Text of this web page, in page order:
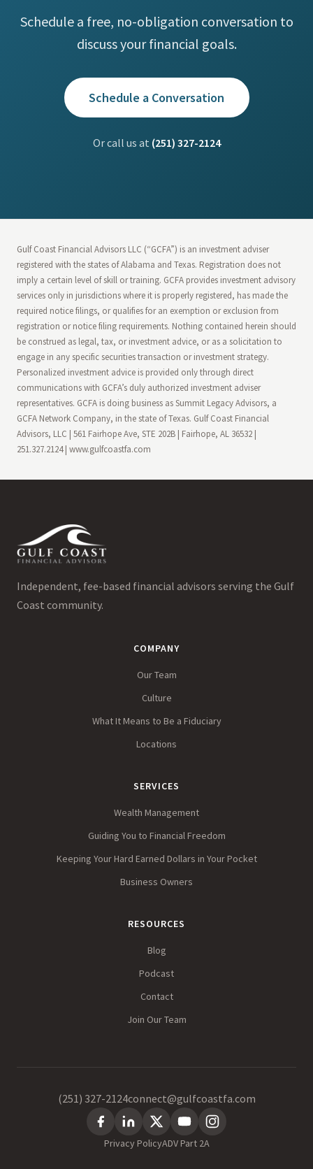
Schedule a free, no-obligation conversation to
discuss your financial goals.
Schedule a Conversation
Or call us at (251) 327-2124
Gulf Coast Financial Advisors LLC (“GCFA”) is an investment adviser
registered with the states of Alabama and Texas. Registration does not
imply a certain level of skill or training. GCFA provides investment advisory
services only in jurisdictions where it is properly registered, has made the
required notice filings, or qualifies for an exemption or exclusion from
registration or notice filing requirements. Nothing contained herein should
be construed as legal, tax, or investment advice, or as a solicitation to
engage in any specific securities transaction or investment strategy.
Personalized investment advice is provided only through direct
communications with GCFA’s duly authorized investment adviser
representatives. GCFA is doing business as Summit Legacy Advisors, a
GCFA Network Company, in the state of Texas. Gulf Coast Financial
Advisors, LLC | 561 Fairhope Ave, STE 202B | Fairhope, AL 36532 |
251.327.2124 | www.gulfcoastfa.com
Independent, fee-based financial advisors serving the Gulf
Coast community.
COMPANY
Our Team
Culture
What It Means to Be a Fiduciary
Locations
SERVICES
Wealth Management
Guiding You to Financial Freedom
Keeping Your Hard Earned Dollars in Your Pocket
Business Owners
RESOURCES
Blog
Podcast
Contact
Join Our Team
(251) 327-2124connect@gulfcoastfa.com
Privacy PolicyADV Part 2A